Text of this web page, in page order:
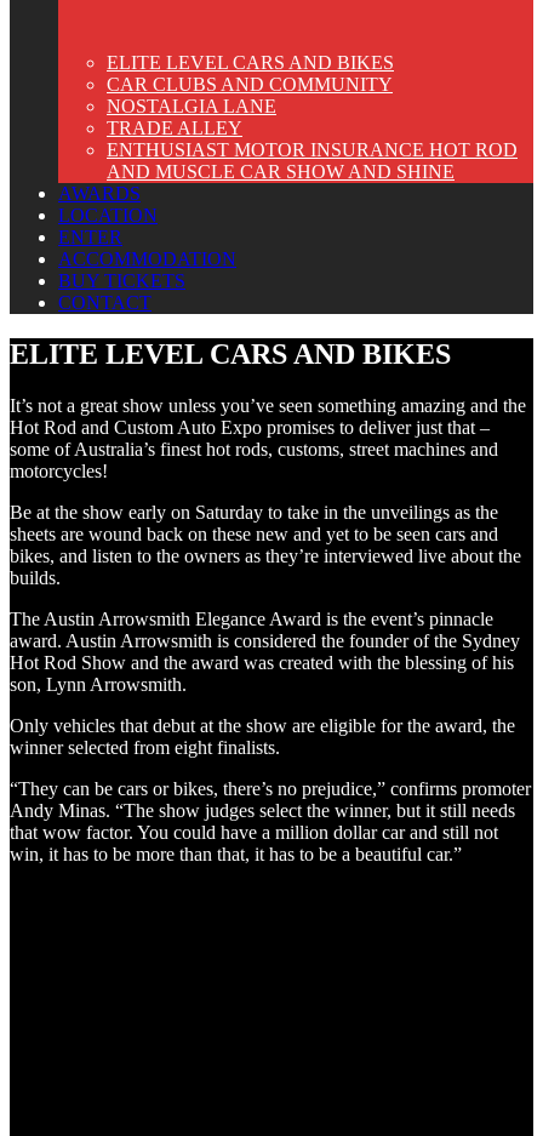
ELITE LEVEL CARS AND BIKES
CAR CLUBS AND COMMUNITY
NOSTALGIA LANE
TRADE ALLEY
ENTHUSIAST MOTOR INSURANCE HOT ROD
AND MUSCLE CAR SHOW AND SHINE
AWARDS
LOCATION
ENTER
ACCOMMODATION
BUY TICKETS
CONTACT
ELITE LEVEL CARS AND BIKES
It’s not a great show unless you’ve seen something amazing and the
Hot Rod and Custom Auto Expo promises to deliver just that –
some of Australia’s finest hot rods, customs, street machines and
motorcycles!
Be at the show early on Saturday to take in the unveilings as the
sheets are wound back on these new and yet to be seen cars and
bikes, and listen to the owners as they’re interviewed live about the
builds.
The Austin Arrowsmith Elegance Award is the event’s pinnacle
award. Austin Arrowsmith is considered the founder of the Sydney
Hot Rod Show and the award was created with the blessing of his
son, Lynn Arrowsmith.
Only vehicles that debut at the show are eligible for the award, the
winner selected from eight finalists.
“They can be cars or bikes, there’s no prejudice,” confirms promoter
Andy Minas. “The show judges select the winner, but it still needs
that wow factor. You could have a million dollar car and still not
win, it has to be more than that, it has to be a beautiful car.”